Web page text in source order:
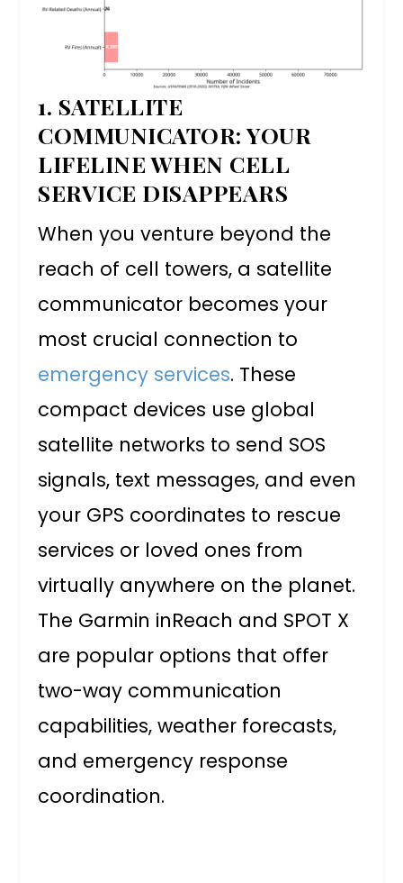
1. SATELLITE
COMMUNICATOR: YOUR
LIFELINE WHEN CELL
SERVICE DISAPPEARS
When you venture beyond the
reach of cell towers, a satellite
communicator becomes your
most crucial connection to
emergency services. These
compact devices use global
satellite networks to send SOS
signals, text messages, and even
your GPS coordinates to rescue
services or loved ones from
virtually anywhere on the planet.
The Garmin inReach and SPOT X
are popular options that offer
two-way communication
capabilities, weather forecasts,
and emergency response
coordination.